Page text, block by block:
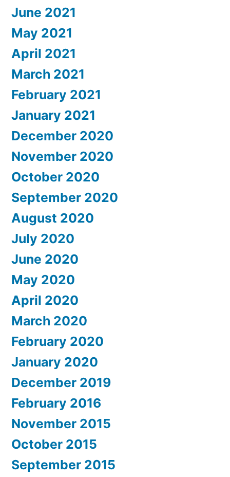
June 2021
May 2021
April 2021
March 2021
February 2021
January 2021
December 2020
November 2020
October 2020
September 2020
August 2020
July 2020
June 2020
May 2020
April 2020
March 2020
February 2020
January 2020
December 2019
February 2016
November 2015
October 2015
September 2015